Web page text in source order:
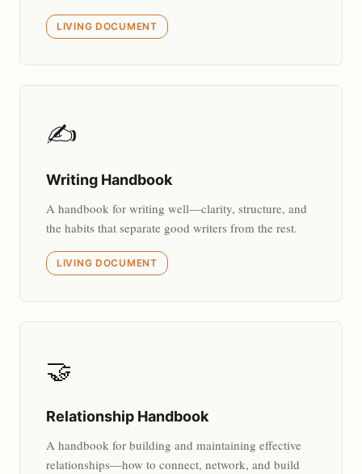
LIVING DOCUMENT
✍️
Writing Handbook
A handbook for writing well—clarity, structure, and
the habits that separate good writers from the rest.
LIVING DOCUMENT
🤝
Relationship Handbook
A handbook for building and maintaining effective
relationships—how to connect, network, and build